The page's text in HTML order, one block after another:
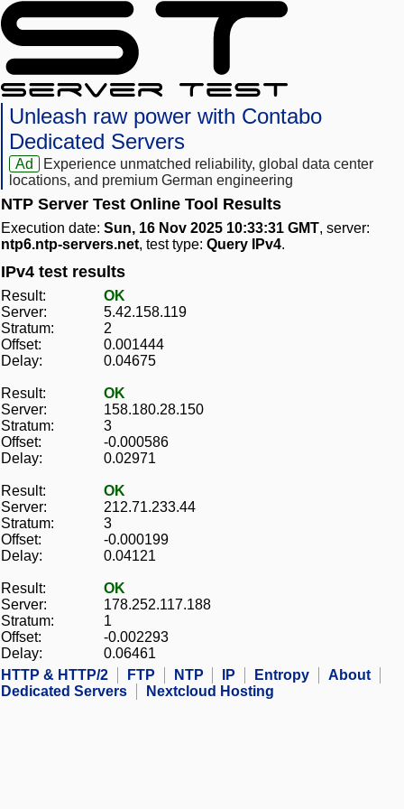
Unleash raw power with Contabo
Dedicated Servers
Ad
Experience unmatched reliability, global data center
locations, and premium German engineering
NTP Server Test Online Tool Results
Execution date: Sun, 16 Nov 2025 10:33:31 GMT, server:
ntp6.ntp-servers.net, test type: Query IPv4.
IPv4 test results
Result:
OK
Server:
5.42.158.119
Stratum:
2
Offset:
0.001444
Delay:
0.04675
Result:
OK
Server:
158.180.28.150
Stratum:
3
Offset:
-0.000586
Delay:
0.02971
Result:
OK
Server:
212.71.233.44
Stratum:
3
Offset:
-0.000199
Delay:
0.04121
Result:
OK
Server:
178.252.117.188
Stratum:
1
Offset:
-0.002293
Delay:
0.06461
HTTP & HTTP/2
FTP NTP IP Entropy
About
Dedicated Servers
Nextcloud Hosting